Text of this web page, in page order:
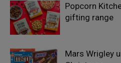
Popcorn
gifting range
Mars Wrigley